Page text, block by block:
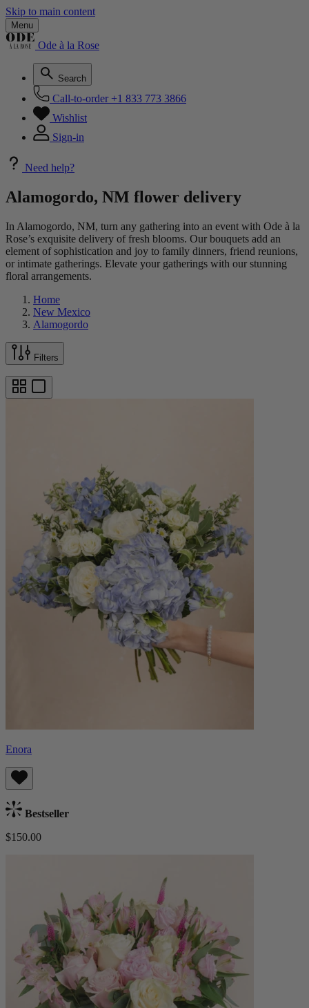
Skip to main content
Menu
Ode à la Rose
Search
Call-to-order +1 833 773 3866
Wishlist
Sign-in
Need help?
Alamogordo, NM flower delivery
In Alamogordo, NM, turn any gathering into an event with Ode à la
Rose’s exquisite delivery of fresh blooms. Our bouquets add an
element of sophistication and joy to family dinners, friend reunions,
or intimate gatherings. Elevate your gatherings with our stunning
floral arrangements.
Home
New Mexico
Alamogordo
Filters
Enora
Bestseller
$150.00